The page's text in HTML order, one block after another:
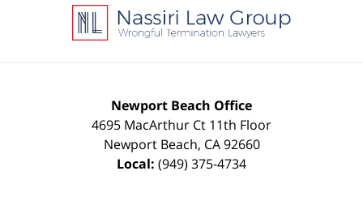
Information
Newport Beach Office
4695 MacArthur Ct 11th Floor
Newport Beach, CA 92660
Local: (949) 375-4734